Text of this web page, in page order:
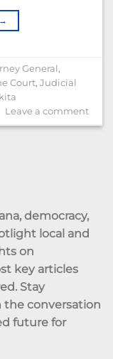
→
General,
Court,Judicial
Leave a comment
democracy,
local and
on
key articles
Stay
the conversation
future for